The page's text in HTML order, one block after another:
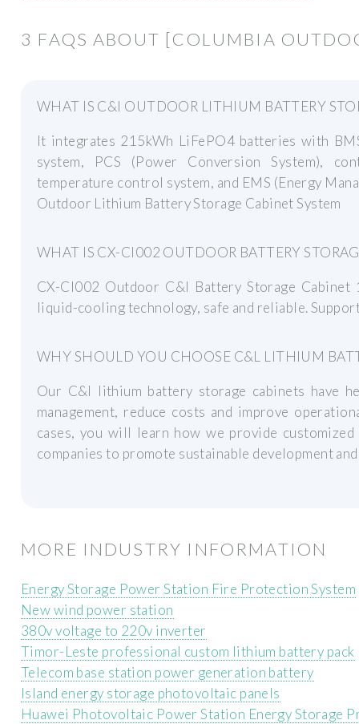
3 FAQS ABOUT [COLUMBIA
WHAT IS C&I OUTDOOR LITHIUM BATTERY
It integrates 215kWh LiFePO4 batteries with
system, PCS (Power Conversion System),
temperature control system, and EMS (Energy
Outdoor Lithium Battery Storage Cabinet System
WHAT IS CX-CI002 OUTDOOR BATTERY
CX-CI002 Outdoor C&I Battery Storage Cabinet
liquid-cooling technology, safe and reliable.
WHY SHOULD YOU CHOOSE C&L LITHIUM
Our C&l lithium battery storage cabinets have
management, reduce costs and improve
cases, you will learn how we provide
companies to promote sustainable development
MORE INDUSTRY INFORMATION
Energy Storage Power Station Fire Protection System
New wind power station
380v voltage to 220v inverter
Timor-Leste professional custom lithium battery pack
Telecom base station power generation battery
Island energy storage photovoltaic panels
Huawei Photovoltaic Power Station Energy Storage